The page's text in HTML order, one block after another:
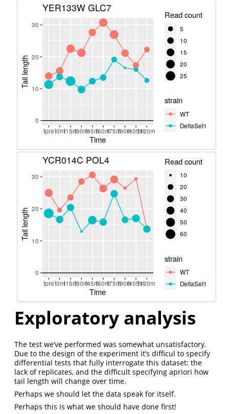
Exploratory analysis
The test we’ve performed was somewhat unsatisfactory.
Due to the design of the experiment it’s difficul to specify
differential tests that fully interrogate this dataset: the
lack of replicates, and the difficult specifying apriori how
tail length will change over time.
Perhaps we should let the data speak for itself.
Perhaps this is what we should have done first!